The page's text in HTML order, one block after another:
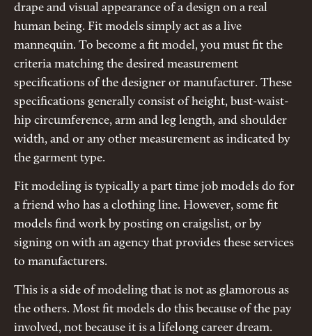
drape and visual appearance of a design on a real
human being. Fit models simply act as a live
mannequin. To become a fit model, you must fit the
criteria matching the desired measurement
specifications of the designer or manufacturer. These
specifications generally consist of height, bust-waist-
hip circumference, arm and leg length, and shoulder
width, and or any other measurement as indicated by
the garment type.
Fit modeling is typically a part time job models do for
a friend who has a clothing line. However, some fit
models find work by posting on craigslist, or by
signing on with an agency that provides these services
to manufacturers.
This is a side of modeling that is not as glamorous as
the others. Most fit models do this because of the pay
involved, not because it is a lifelong career dream.